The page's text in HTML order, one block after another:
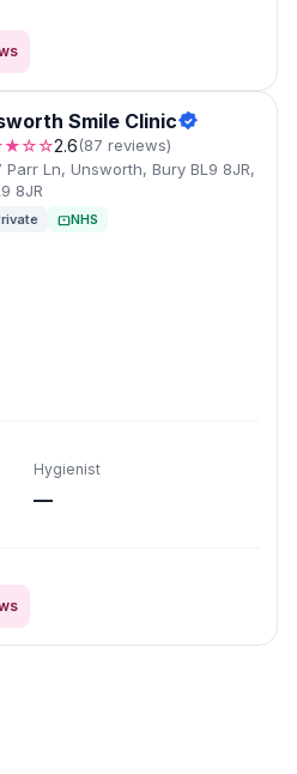
Smile Clinic
2.6(87 reviews)
Parr Ln, Unsworth, Bury BL9 8JR,
8JR
NHS
Hygienist
—